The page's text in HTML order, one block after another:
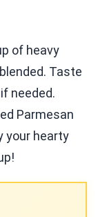
of heavy
Taste
needed.
Parmesan
your hearty